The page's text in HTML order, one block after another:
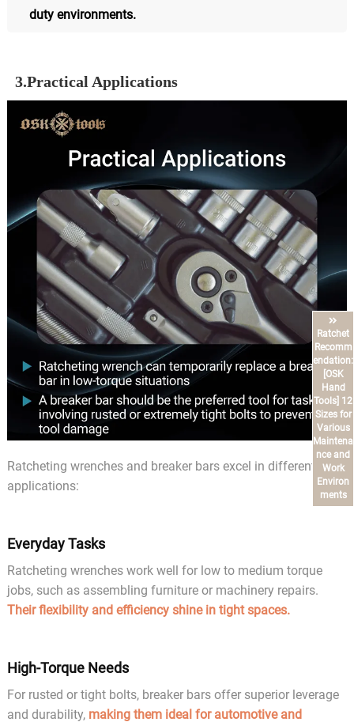
duty environments.
3.Practical Applications
Ratcheting wrenches and breaker bars excel in different
applications:
Everyday Tasks
Ratcheting wrenches work well for low to medium torque
jobs, such as assembling furniture or machinery repairs.
Their flexibility and efficiency shine in tight spaces.
High-Torque Needs
For rusted or tight bolts, breaker bars offer superior leverage
and durability, making them ideal for automotive and
Ratchet
Recomm
endation:
[OSK
Hand
Tools] 12
Sizes for
Various
Maintena
nce and
Work
Environ
ments